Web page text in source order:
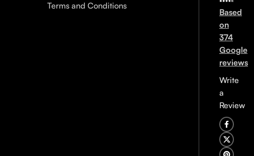
Terms and Conditions
Based
on
374
Google
reviews
Write
a
Review